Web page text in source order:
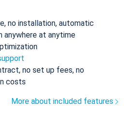
no installation, automatic
anywhere at anytime
no set up fees, no
costs
More about included features